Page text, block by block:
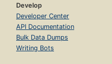
Develop
Developer Center
API Documentation
Bulk Data Dumps
Writing Bots